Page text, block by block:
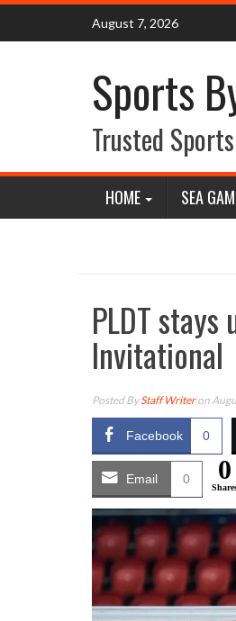
Skip
content
August 7, 2026
Sports
Trusted
HOME SEA
PLDT
Invitational
Posted ByStaff Writeron
Facebook 0
Email 0 0